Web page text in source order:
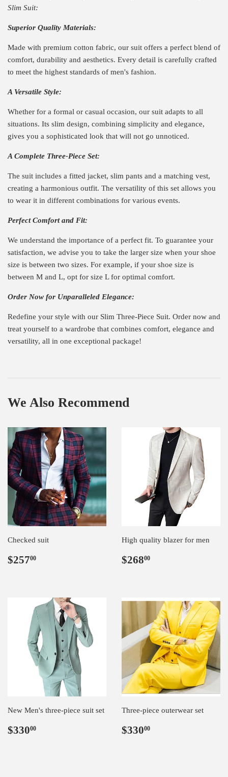
Slim Suit:
Superior Quality Materials:
Made with premium cotton fabric, our suit offers a perfect blend of
comfort, durability and aesthetics. Every detail is carefully crafted
to meet the highest standards of men's fashion.
A Versatile Style:
Whether for a formal or casual occasion, our suit adapts to all
situations. Its slim design, combining simplicity and elegance,
gives you a sophisticated look that will not go unnoticed.
A Complete Three-Piece Set:
The suit includes a fitted jacket, slim pants and a matching vest,
creating a harmonious outfit. The versatility of this set allows you
to wear it in different combinations for various events.
Perfect Comfort and Fit:
We understand the importance of a perfect fit. To guarantee your
satisfaction, we advise you to take the larger size when your shoe
size is between two sizes. For example, if your shoe size is
between M and L, opt for size L for optimal comfort.
Order Now for Unparalleled Elegance:
Redefine your style with our Slim Three-Piece Suit. Order now and
treat yourself to a wardrobe that combines comfort, elegance and
versatility, all in one exceptional package!
We Also Recommend
Checked suit
Regular
$25700
High quality blazer for men
Regular
$26800
New Men's three-piece suit set
Regular
$33000
Three-piece outerwear set
Regular
$33000